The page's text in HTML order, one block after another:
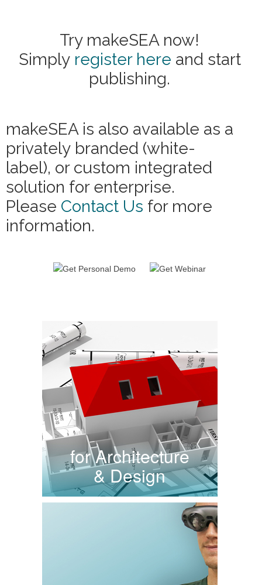
Try makeSEA now!
Simply register here and start
publishing.
makeSEA is also available as a
privately branded (white-
label), or custom integrated
solution for enterprise.
Please Contact Us for more
information.
for Architecture
& Design